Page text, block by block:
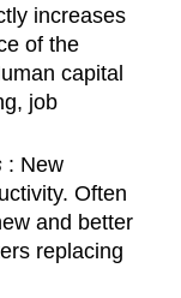
increases
of the
capital
job
: New
Often
and better
replacing